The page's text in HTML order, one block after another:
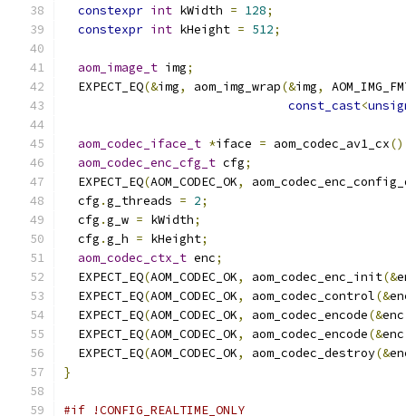
constexpr int kWidth = 128;
constexpr int kHeight = 512;
aom_image_t img;
  EXPECT_EQ
(&img, aom_img_wrap(&img,
const_cast<
aom_codec_iface_t *iface = aom_codec_av1_cx
aom_codec_enc_cfg_t cfg;
  EXPECT_EQ
(AOM_CODEC_OK,
  cfg
.g_threads = 2;
  cfg
.g_w = kWidth;
  cfg
.g_h = kHeight;
aom_codec_ctx_t enc;
  EXPECT_EQ
(AOM_CODEC_OK, aom_codec_enc_init(&
  EXPECT_EQ
(AOM_CODEC_OK, aom_codec_control(&
  EXPECT_EQ
(AOM_CODEC_OK, aom_codec_encode(&enc
  EXPECT_EQ
(AOM_CODEC_OK, aom_codec_encode(&enc
  EXPECT_EQ
(AOM_CODEC_OK, aom_codec_destroy(&
}
#if !CONFIG_REALTIME_ONLY